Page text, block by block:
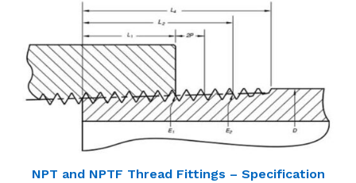
NPT and NPTF Thread Fittings – Specification